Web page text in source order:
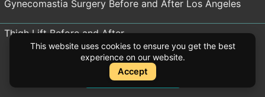
Gynecomastia Surgery Before and After Los Angeles
Thigh Lift Before and After
Tummy Tuck Los Angeles
Mommy Makeovers Before and After Los Angeles
Instant Quote
Instant Quote
This website uses cookies to ensure you get the best
experience on our website.
Accept